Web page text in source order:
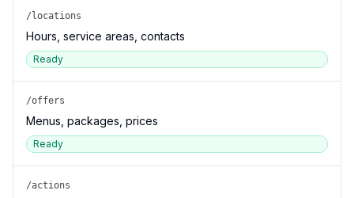
/locations
Hours, service areas, contacts
Ready
/offers
Menus, packages, prices
Ready
/actions